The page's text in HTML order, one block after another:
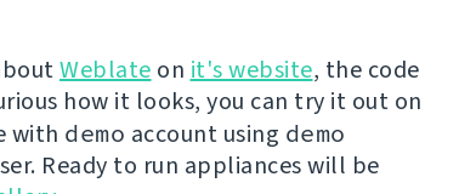
Weblate on it's website, the code
how it looks, you can try it out on
with demo account using demo
Ready to run appliances will be